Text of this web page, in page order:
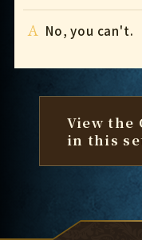
A No, you can't.
View the
in this